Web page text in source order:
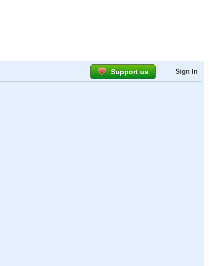
Support us Sign In